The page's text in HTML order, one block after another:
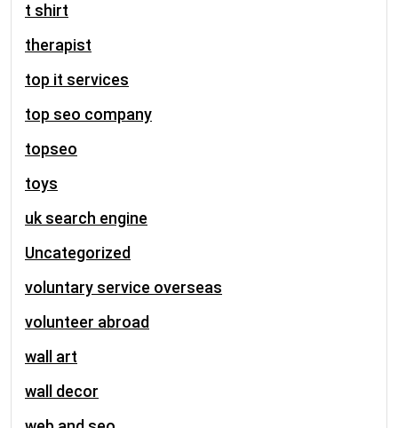
t shirt
therapist
top it services
top seo company
topseo
toys
uk search engine
Uncategorized
voluntary service overseas
volunteer abroad
wall art
wall decor